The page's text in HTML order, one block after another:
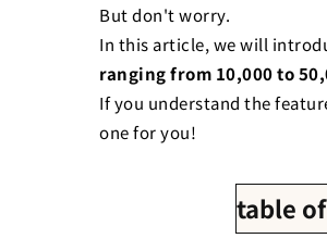
But don't worry.
In this article, we will
ranging from 10,000 to
If you understand the
one for you!
table